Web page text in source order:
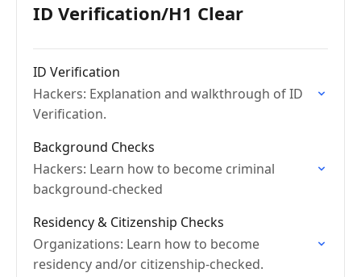
ID Verification/H1 Clear
ID Verification
Hackers: Explanation and walkthrough of ID
Verification.
Background Checks
Hackers: Learn how to become criminal
background-checked
Residency & Citizenship Checks
Organizations: Learn how to become
residency and/or citizenship-checked.